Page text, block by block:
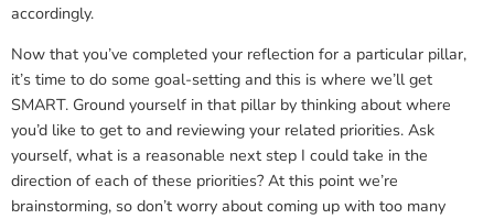
accordingly.
Now that you’ve completed your reflection for a particular pillar,
it’s time to do some goal-setting and this is where we’ll get
SMART. Ground yourself in that pillar by thinking about where
you’d like to get to and reviewing your related priorities. Ask
yourself, what is a reasonable next step I could take in the
direction of each of these priorities? At this point we’re
brainstorming, so don’t worry about coming up with too many